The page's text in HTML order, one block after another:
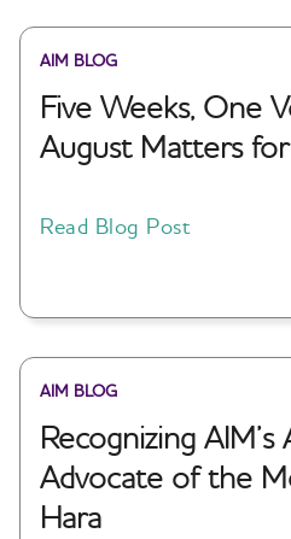
AIM BLOG
Five Weeks, One
August Matters
Read Blog Post
AIM BLOG
Recognizing AIM’s
Advocate of the
Hara